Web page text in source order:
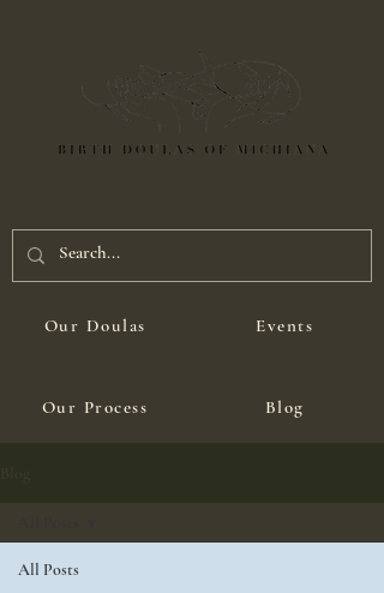
Our Doulas Events
Our Process Blog
All Posts